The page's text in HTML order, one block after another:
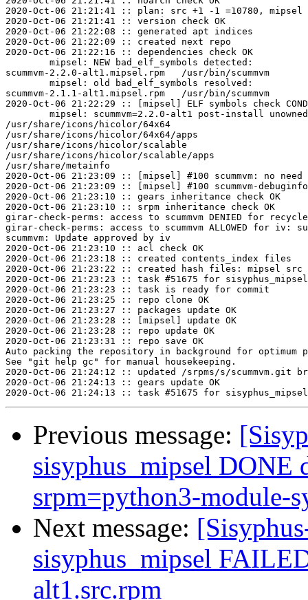
2020-Oct-06 21:21:41 :: plan: src +1 -1 =10780, mipsel
2020-Oct-06 21:21:41 :: version check OK
2020-Oct-06 21:22:08 :: generated apt indices
2020-Oct-06 21:22:09 :: created next repo
2020-Oct-06 21:22:16 :: dependencies check OK
scummvm-2.2.0-alt1.mipsel.rpm	/usr/bin/scummvm	U	__gnu_local_gp
scummvm-2.1.1-alt1.mipsel.rpm	/usr/bin/scummvm	U	__gnu_local_gp
2020-Oct-06 21:22:29 :: [mipsel] ELF symbols check
/usr/share/icons/hicolor/64x64
/usr/share/icons/hicolor/64x64/apps
/usr/share/icons/hicolor/scalable
/usr/share/icons/hicolor/scalable/apps
/usr/share/metainfo
2020-Oct-06 21:23:09 :: [mipsel] #100 scummvm: no
2020-Oct-06 21:23:09 :: [mipsel] #100 scummvm-
2020-Oct-06 21:23:10 :: gears inheritance check OK
2020-Oct-06 21:23:10 :: srpm inheritance check OK
girar-check-perms: access to scummvm DENIED for
girar-check-perms: access to scummvm ALLOWED for iv:
scummvm: Update approved by iv
2020-Oct-06 21:23:10 :: acl check OK
2020-Oct-06 21:23:18 :: created contents_index files
2020-Oct-06 21:23:22 :: created hash files: mipsel src
2020-Oct-06 21:23:23 :: task #51675 for sisyphus_mipsel
2020-Oct-06 21:23:23 :: task is ready for commit
2020-Oct-06 21:23:25 :: repo clone OK
2020-Oct-06 21:23:27 :: packages update OK
2020-Oct-06 21:23:28 :: [mipsel] update OK
2020-Oct-06 21:23:28 :: repo update OK
2020-Oct-06 21:23:31 :: repo save OK
Auto packing the repository in background for optimum
See "git help gc" for manual housekeeping.
2020-Oct-06 21:24:12 :: updated /srpms/s/scummvm.git
2020-Oct-06 21:24:13 :: gears update OK
Previous message:
sisyphus_mipsel DONE
srpm=python3-module-
Next message:
sisyphus_mipsel
alt1.src.rpm